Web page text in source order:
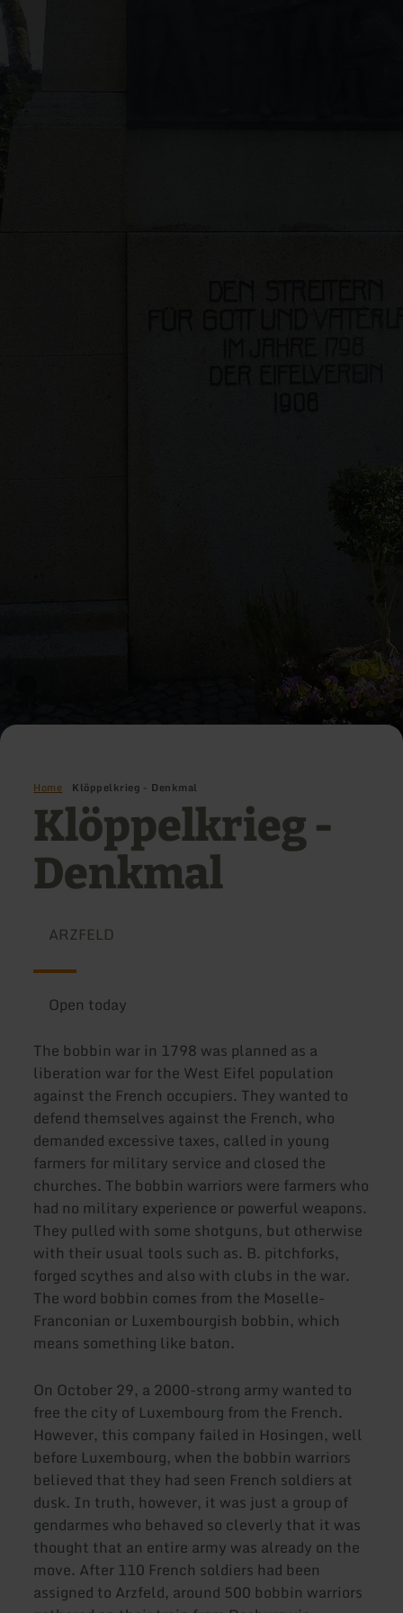
Home Klöppelkrieg - Denkmal
Klöppelkrieg -
Denkmal
ARZFELD
Open today
The bobbin war in 1798 was planned as a
liberation war for the West Eifel population
against the French occupiers. They wanted to
defend themselves against the French, who
demanded excessive taxes, called in young
farmers for military service and closed the
churches. The bobbin warriors were farmers who
had no military experience or powerful weapons.
They pulled with some shotguns, but otherwise
with their usual tools such as. B. pitchforks,
forged scythes and also with clubs in the war.
The word bobbin comes from the Moselle-
Franconian or Luxembourgish bobbin, which
means something like baton.
On October 29, a 2000-strong army wanted to
free the city of Luxembourg from the French.
However, this company failed in Hosingen, well
before Luxembourg, when the bobbin warriors
believed that they had seen French soldiers at
dusk. In truth, however, it was just a group of
gendarmes who behaved so cleverly that it was
thought that an entire army was already on the
move. After 110 French soldiers had been
assigned to Arzfeld, around 500 bobbin warriors